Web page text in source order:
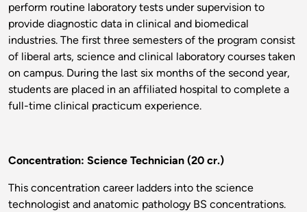
perform routine laboratory tests under supervision to
provide diagnostic data in clinical and biomedical
industries. The first three semesters of the program consist
of liberal arts, science and clinical laboratory courses taken
on campus. During the last six months of the second year,
students are placed in an affiliated hospital to complete a
full-time clinical practicum experience.
Concentration: Science Technician (20 cr.)
This concentration career ladders into the science
technologist and anatomic pathology BS concentrations.